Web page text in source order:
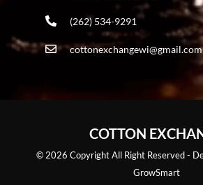
(262) 534-9291
cottonexchangewi@gmail.com
© 2026 Copyright All Right Reserved -
GrowSmart
COTTON